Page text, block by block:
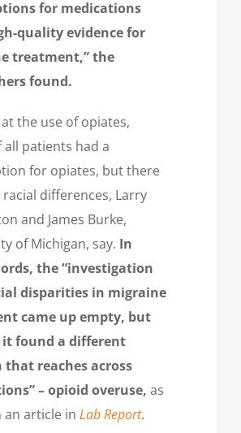
for medications
quality evidence for
treatment,”the
found.
the use of opiates,
all patients had a
for opiates, but there
differences, Larry
and James Burke,
of Michigan, say. In
the “investigation
disparities in migraine
came up empty, but
it found a different
that reaches across
– opioid overuse, as
an article in Lab Report.